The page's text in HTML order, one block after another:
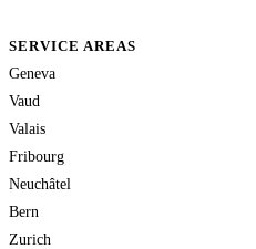
SERVICE AREAS
Geneva
Vaud
Valais
Fribourg
Neuchâtel
Bern
Zurich